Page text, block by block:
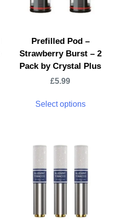
Prefilled Pod –
Strawberry Burst – 2
Pack by Crystal Plus
£5.99
Select options